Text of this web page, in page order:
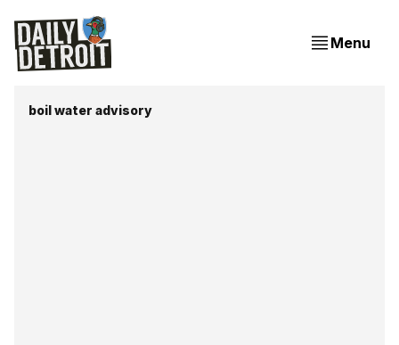
Menu
boil water advisory